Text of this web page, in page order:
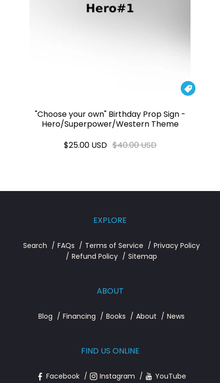

"Choose your own" Birthday Prop Sign -
Hero/Superpower/Western Theme
$25.00 USD $40.00 USD
EXPLORE
Search FAQs Terms of Service
Privacy Policy
Refund Policy
Sitemap
ABOUT
Blog Financing Books About News
FIND US ONLINE
Facebook Instagram YouTube